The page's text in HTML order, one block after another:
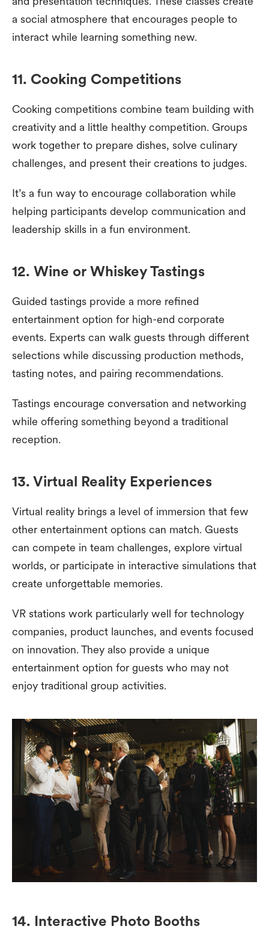
a social atmosphere that encourages people to
interact while learning something new.
11. Cooking Competitions
Cooking competitions combine team building with
creativity and a little healthy competition. Groups
work together to prepare dishes, solve culinary
challenges, and present their creations to judges.
It’s a fun way to encourage collaboration while
helping participants develop communication and
leadership skills in a fun environment.
12. Wine or Whiskey Tastings
Guided tastings provide a more refined
entertainment option for high-end corporate
events. Experts can walk guests through different
selections while discussing production methods,
tasting notes, and pairing recommendations.
Tastings encourage conversation and networking
while offering something beyond a traditional
reception.
13. Virtual Reality Experiences
Virtual reality brings a level of immersion that few
other entertainment options can match. Guests
can compete in team challenges, explore virtual
worlds, or participate in interactive simulations that
create unforgettable memories.
VR stations work particularly well for technology
companies, product launches, and events focused
on innovation. They also provide a unique
entertainment option for guests who may not
enjoy traditional group activities.
14. Interactive Photo Booths